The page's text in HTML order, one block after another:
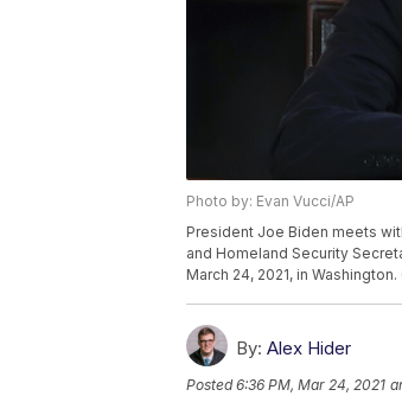
Photo by: Evan Vucci/AP
President Joe Biden meets
and Homeland Security
March 24, 2021, in
By: Alex Hider
Posted6:36 PM, Mar 24, 2021